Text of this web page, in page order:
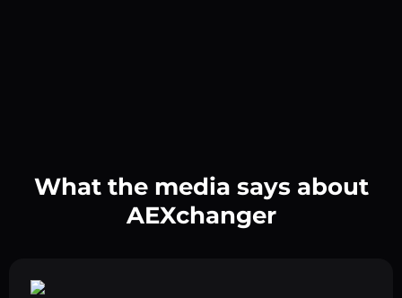
What the media says about
AEXchanger